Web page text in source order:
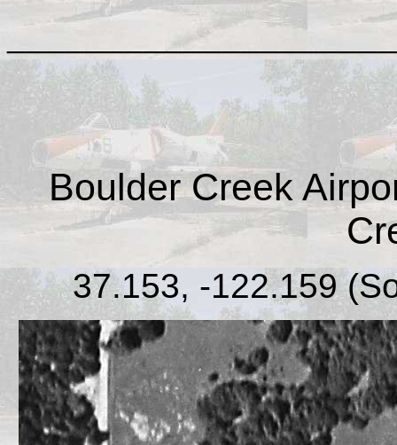
Boulder Creek
37.153, -122.159